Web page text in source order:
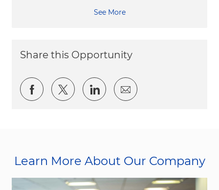
See More
Share this Opportunity
Share via Facebook
Share via twitter
Share via LinkedIn
Share via email
Learn More About Our Company